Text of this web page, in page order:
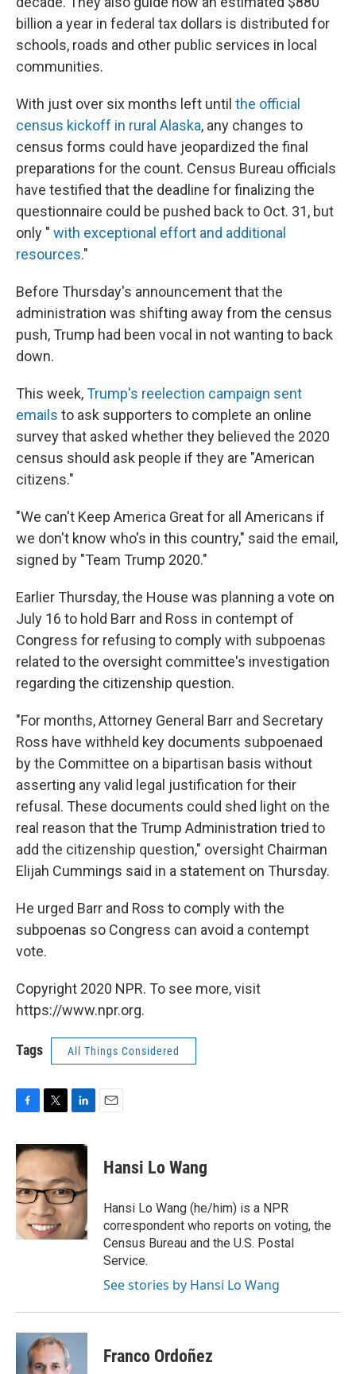
billion a year in federal tax dollars is distributed for
schools, roads and other public services in local
communities.
With just over six months left until the official
census kickoff in rural Alaska, any changes to
census forms could have jeopardized the final
preparations for the count. Census Bureau officials
have testified that the deadline for finalizing the
questionnaire could be pushed back to Oct. 31, but
only " with exceptional effort and additional
resources."
Before Thursday's announcement that the
administration was shifting away from the census
push, Trump had been vocal in not wanting to back
down.
This week,Trump's reelection campaign sent
emails to ask supporters to complete an online
survey that asked whether they believed the 2020
census should ask people if they are "American
citizens."
"We can't Keep America Great for all Americans if
we don't know who's in this country," said the email,
signed by "Team Trump 2020."
Earlier Thursday, the House was planning a vote on
July 16 to hold Barr and Ross in contempt of
Congress for refusing to comply with subpoenas
related to the oversight committee's investigation
regarding the citizenship question.
"For months, Attorney General Barr and Secretary
Ross have withheld key documents subpoenaed
by the Committee on a bipartisan basis without
asserting any valid legal justification for their
refusal. These documents could shed light on the
real reason that the Trump Administration tried to
add the citizenship question," oversight Chairman
Elijah Cummings said in a statement on Thursday.
He urged Barr and Ross to comply with the
subpoenas so Congress can avoid a contempt
vote.
Copyright 2020 NPR. To see more, visit
https://www.npr.org.
Tags All Things Considered
c
e
b
o
o
k
i
t
t
e
r
n
k
e
d
I
n
Hansi Lo Wang
Hansi Lo Wang (he/him) is a NPR
correspondent who reports on voting, the
Census Bureau and the U.S. Postal
Service.
See stories by Hansi Lo Wang
Franco Ordoñez